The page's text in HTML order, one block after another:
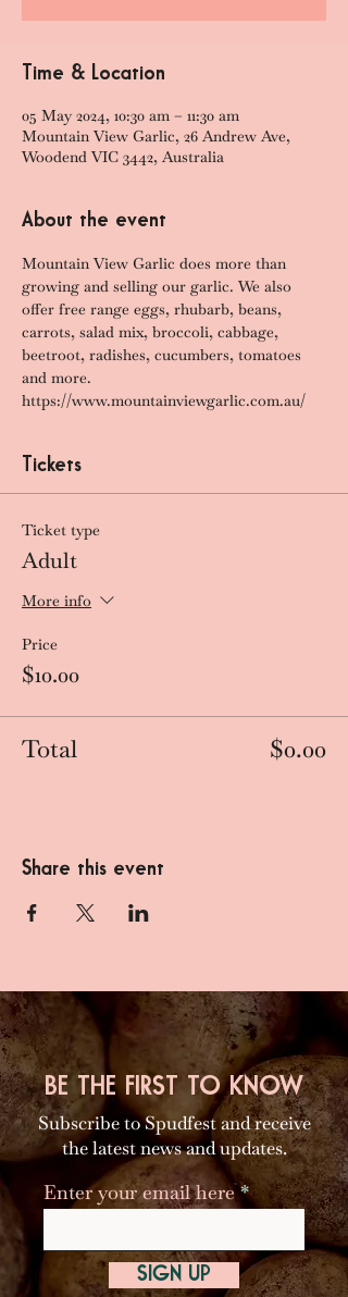
Time & Location
05 May 2024, 10:30 am – 11:30 am
Mountain View Garlic, 26 Andrew Ave,
Woodend VIC 3442, Australia
About the event
Mountain View Garlic does more than
growing and selling our garlic. We also
offer free range eggs, rhubarb, beans,
carrots, salad mix, broccoli, cabbage,
beetroot, radishes, cucumbers, tomatoes
and more.
https://www.mountainviewgarlic.com.au/
Tickets
Ticket type
Adult
More info
Price
$10.00
Total $0.00
Share this event
BE THE FIRST TO KNOW
Subscribe to Spudfest and receive
the latest news and updates.
Enter your email here
SIGN UP